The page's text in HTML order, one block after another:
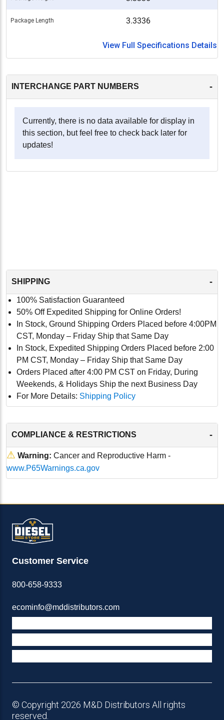
Package Length 3.3336
View Full Specifications Details
INTERCHANGE PART NUMBERS -
Currently, there is no data available for display in
this section, but feel free to check back later for
updates!
SHIPPING -
100% Satisfaction Guaranteed
50% Off Expedited Shipping for Online Orders!
In Stock, Ground Shipping Orders Placed before 4:00PM
CST, Monday – Friday Ship that Same Day
In Stock, Expedited Shipping Orders Placed before 2:00
PM CST, Monday – Friday Ship that Same Day
Orders Placed after 4:00 PM CST on Friday, During
Weekends, & Holidays Ship the next Business Day
For More Details: Shipping Policy
COMPLIANCE & RESTRICTIONS -
⚠ Warning: Cancer and Reproductive Harm -
www.P65Warnings.ca.gov
Customer Service
800-658-9333
ecominfo@mddistributors.com
© Copyright 2026 M&D Distributors All rights
reserved.